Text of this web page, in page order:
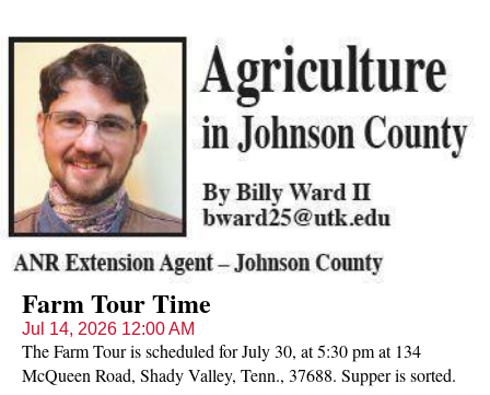
Farm Tour Time
Jul 14, 2026 12:00 AM
The Farm Tour is scheduled for July 30, at 5:30 pm at 134
McQueen Road, Shady Valley, Tenn., 37688. Supper is sorted.